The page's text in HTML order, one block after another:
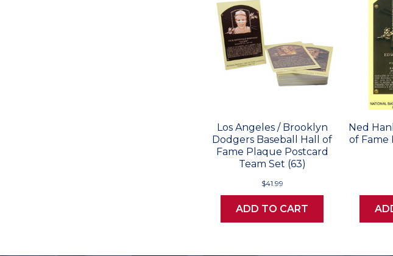
Los Angeles / Brooklyn
Dodgers Baseball Hall of
Fame Plaque Postcard
Team Set (63)
$41.99
ADD TO CART
Ned
of Fame